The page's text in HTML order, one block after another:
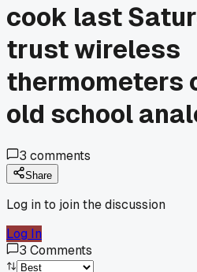
cook last
trust wireless
thermometers
old school
3 comments
Share
Log in to join the discussion
Log In
3 Comments